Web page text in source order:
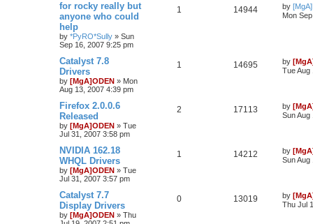
for rocky really but
anyone who could
help
by *PyRO*Sully » Sun
Sep 16, 2007 9:25 pm
1 14944 by
Mon
Catalyst 7.8
Drivers
by [MgA]ODEN » Mon
Aug 13, 2007 4:39 pm
1 14695 by
Tue Aug
Firefox 2.0.0.6
Released
by [MgA]ODEN » Tue
Jul 31, 2007 3:58 pm
2 17113 by
Sun Aug
NVIDIA 162.18
WHQL Drivers
by [MgA]ODEN » Tue
Jul 31, 2007 3:57 pm
1 14212 by
Sun Aug
Catalyst 7.7
Display Drivers
by [MgA]ODEN » Thu
0 13019 by
Thu Jul